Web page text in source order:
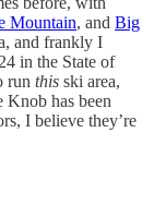
Mountain, and Big
and frankly I
in the State of
run this ski area,
has been
I believe they’re